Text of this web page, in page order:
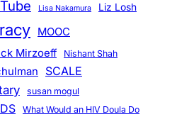
Lisa Nakamura Liz Losh
MOOC
Mirzoeff Nishant Shah
SCALE
susan mogul
What Would an HIV Doula Do